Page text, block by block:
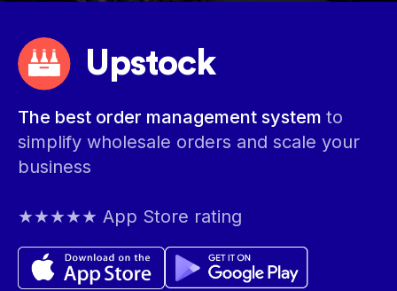
Upstock
The best order management system to
simplify wholesale orders and scale your
business
★★★★★ App Store rating